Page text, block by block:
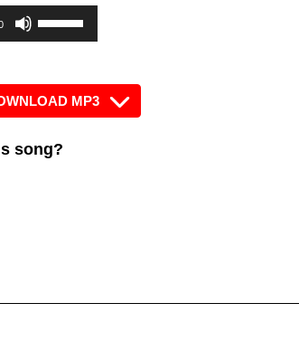
Use
Up/Down
keys
to
increase
MP3
song?